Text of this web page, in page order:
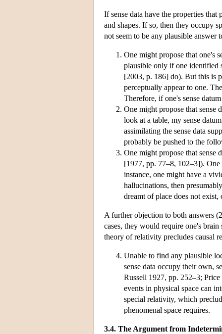
If sense data have the properties that
and shapes. If so, then they occupy
not seem to be any plausible
One might propose that one's
plausible only if one identified
[2003, p. 186] do). But this is
perceptually appear to one.
Therefore, if one's sense
One might propose that sense
look at a table, my sense
assimilating the sense data
probably be pushed to the
One might propose that sense
[1977, pp. 77–8, 102–3]).
instance, one might have a
hallucinations, then
dreamt of place does not exist,
A further objection to both answers
cases, they would require one's brain
theory of relativity precludes causal
Unable to find any plausible
sense data occupy their own,
Russell 1927, pp. 252–3;
events in physical space can
special relativity, which
phenomenal space requires.
3.4. The Argument from